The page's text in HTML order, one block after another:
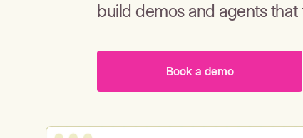
build demos and agents
Book a demo